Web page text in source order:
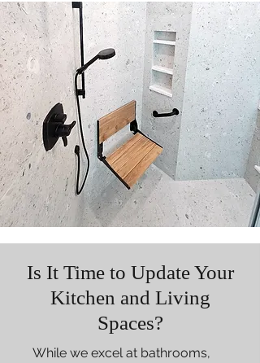
Is It Time to Update Your
Kitchen and Living
Spaces?
While we excel at bathrooms,